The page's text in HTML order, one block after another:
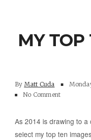
MY TOP
By Matt Cuda
No Comment
As 2014 is drawing to a
select my top ten